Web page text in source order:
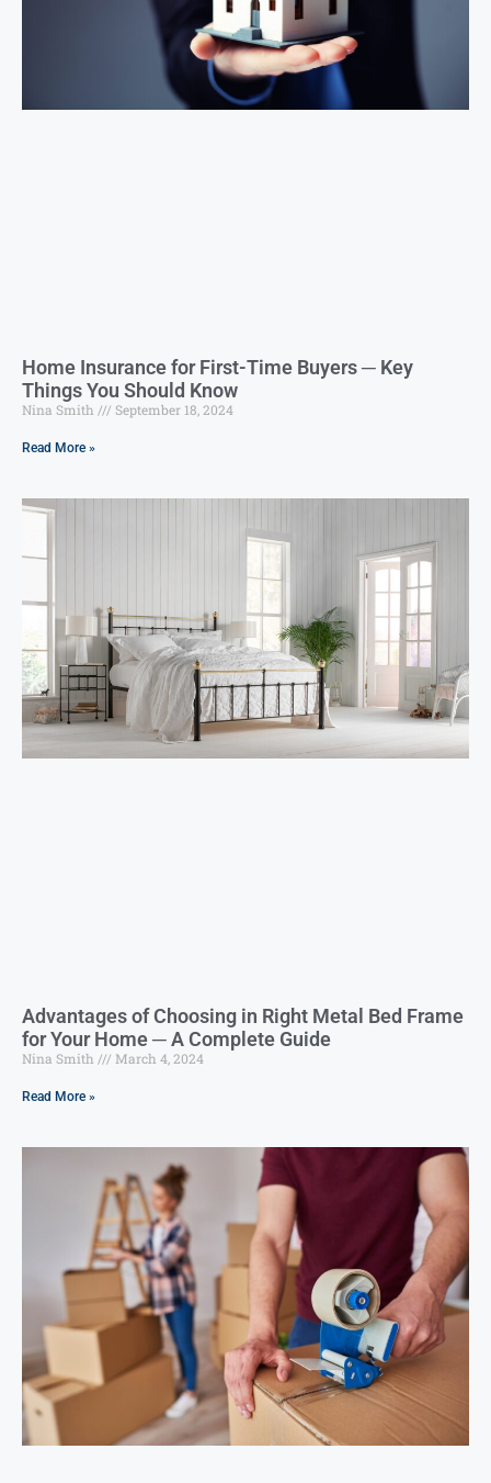
Home Insurance for First-Time Buyers ─ Key
Things You Should Know
Nina Smith September 18, 2024
Read More »
Advantages of Choosing in Right Metal Bed Frame
for Your Home ─ A Complete Guide
Nina Smith March 4, 2024
Read More »